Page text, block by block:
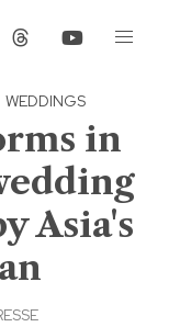
WEDDINGS
in
Asia's